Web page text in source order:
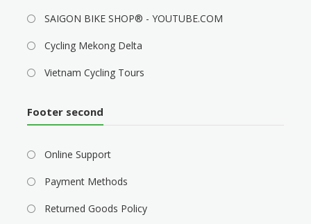
SAIGON BIKE SHOP® - YOUTUBE.COM
Cycling Mekong Delta
Vietnam Cycling Tours
Footer second
Online Support
Payment Methods
Returned Goods Policy